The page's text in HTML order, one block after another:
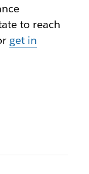
to reach
get in